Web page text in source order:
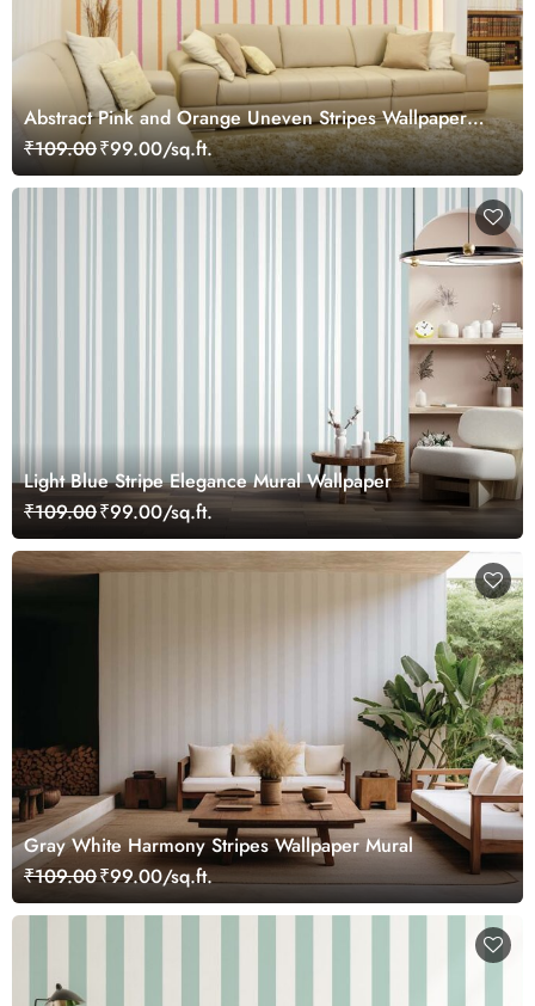
Abstract Pink and Orange Uneven Stripes Wallpaper
Mural
₹109.00₹99.00/sq.ft.
Light Blue Stripe Elegance Mural Wallpaper
₹109.00₹99.00/sq.ft.
Gray White Harmony Stripes Wallpaper Mural
₹109.00₹99.00/sq.ft.